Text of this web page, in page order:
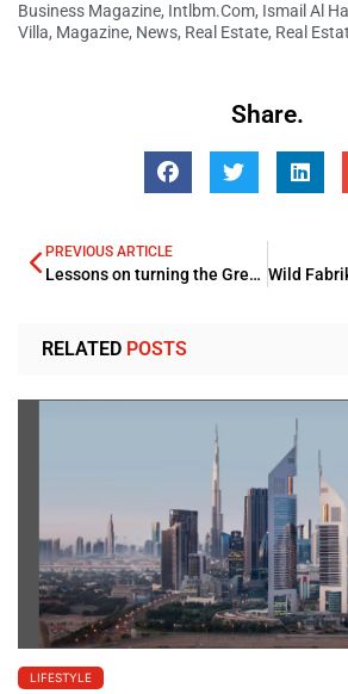
Business Magazine, Intlbm.com, Ismail Al
Villa, Magazine, News, Real Estate, Real
Share.
PREVIOUS ARTICLE
Lessons on turning the Great Resignation into the Great Attraction in the Tech industry
RELATED POSTS
LIFESTYLE